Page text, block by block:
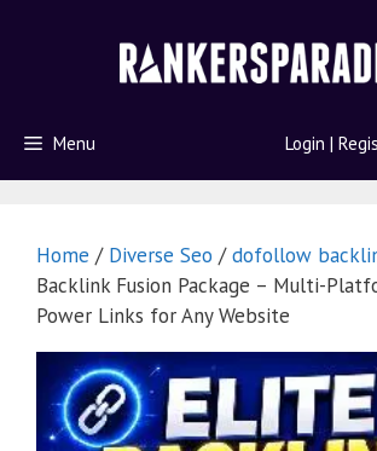
Menu Login |
Home / Diverse Seo /dofollow
Backlink Fusion Package – Multi-
Power Links for Any Website